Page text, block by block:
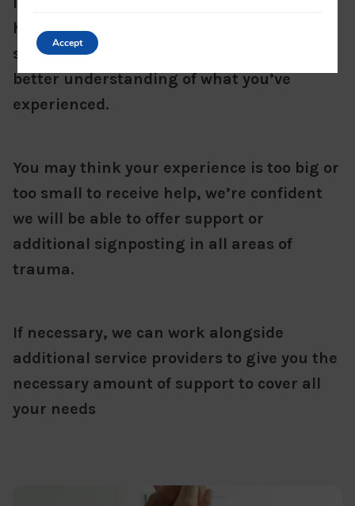
happened, we can provide a space and
support you to talk things through to get a
better understanding of what you’ve
experienced.
You may think your experience is too big or
too small to receive help, we’re confident
we will be able to offer support or
additional signposting in all areas of
trauma.
If necessary, we can work alongside
additional service providers to give you the
necessary amount of support to cover all
your needs
Accept